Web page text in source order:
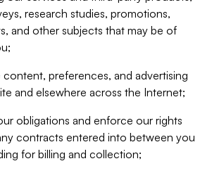
research studies, promotions,
and other subjects that may be of
preferences, and advertising
and elsewhere across the Internet;
obligations and enforce our rights
contracts entered into between you
for billing and collection;